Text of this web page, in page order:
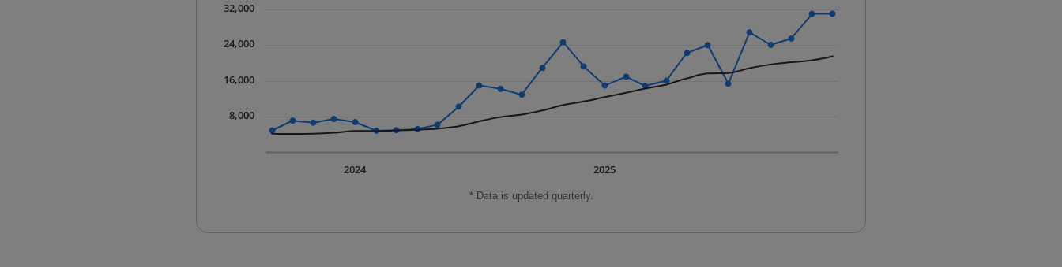
* Data is updated quarterly.
2025
2024
8,000
16,000
24,000
32,000